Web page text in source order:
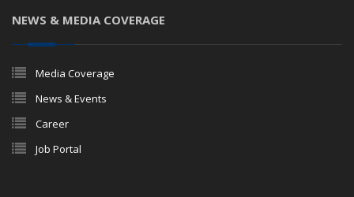
NEWS & MEDIA COVERAGE
Media Coverage
News & Events
Career
Job Portal